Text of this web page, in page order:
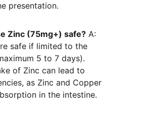
presentation.
Zinc (75mg+) safe? A:
safe if limited to the
5 to 7 days).
of Zinc can lead to
as Zinc and Copper
in the intestine.